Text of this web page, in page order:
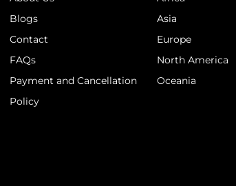
Blogs
Contact
FAQs
Payment and Cancellation
Policy
Asia
Europe
North America
Oceania